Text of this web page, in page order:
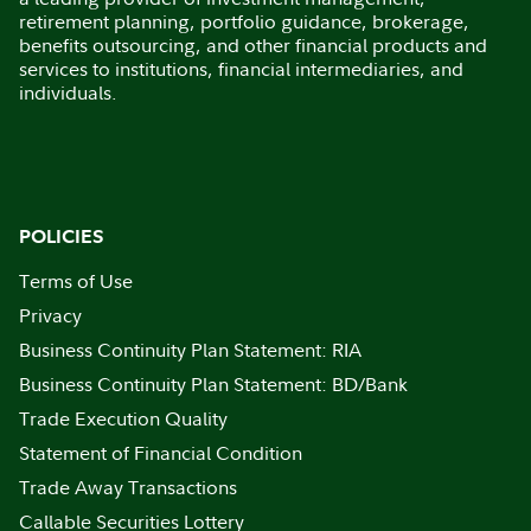
retirement planning, portfolio guidance, brokerage,
benefits outsourcing, and other financial products and
services to institutions, financial intermediaries, and
individuals.
POLICIES
Terms of Use
Privacy
Business Continuity Plan Statement: RIA
Business Continuity Plan Statement: BD/Bank
Trade Execution Quality
Statement of Financial Condition
Trade Away Transactions
Callable Securities Lottery